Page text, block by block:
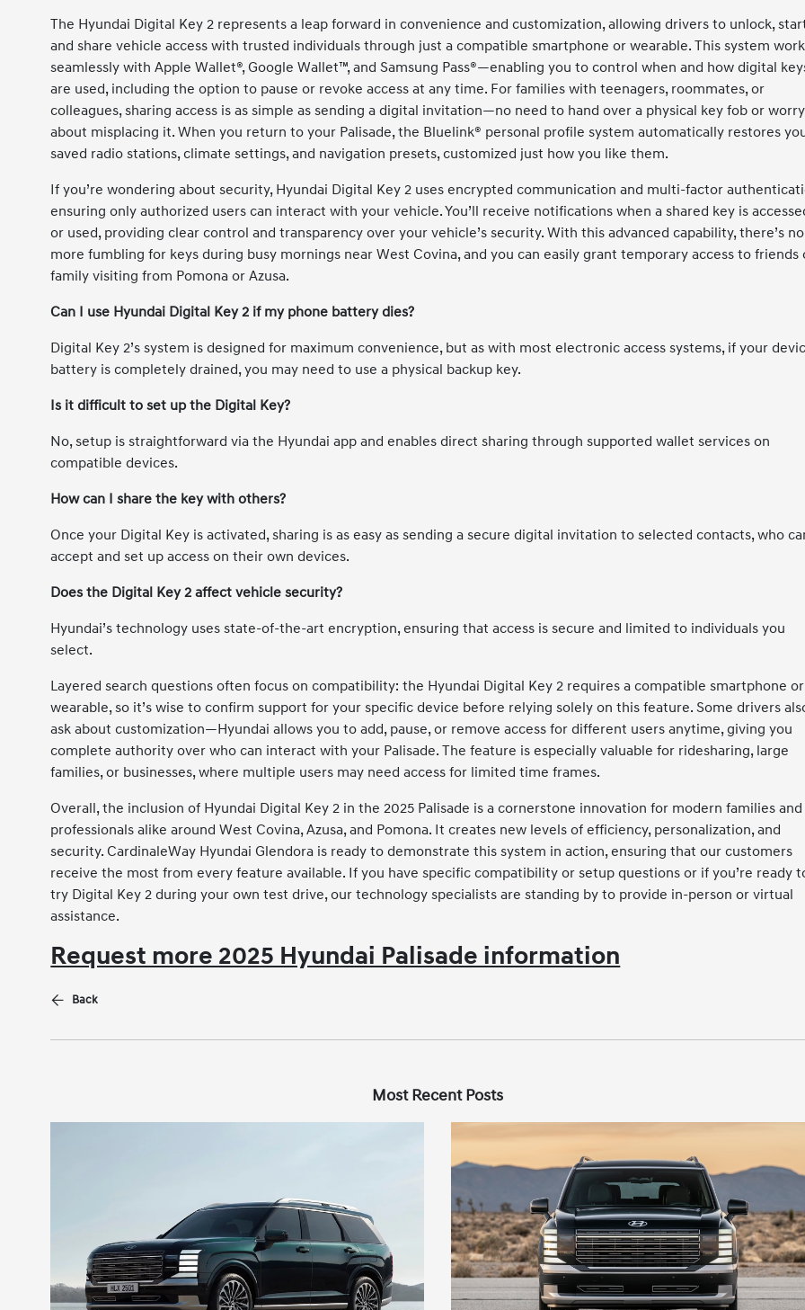
The Hyundai Digital Key 2 represents a leap forward in convenience and customization, allowing drivers to unlock,
and share vehicle access with trusted individuals through just a compatible smartphone or wearable. This system
seamlessly with Apple Wallet®, Google Wallet™, and Samsung Pass®—enabling you to control when and how digital
are used, including the option to pause or revoke access at any time. For families with teenagers, roommates, or
colleagues, sharing access is as simple as sending a digital invitation—no need to hand over a physical key fob or worry
about misplacing it. When you return to your Palisade, the Bluelink® personal profile system automatically restores
saved radio stations, climate settings, and navigation presets, customized just how you like them.
If you’re wondering about security, Hyundai Digital Key 2 uses encrypted communication and multi-factor
ensuring only authorized users can interact with your vehicle. You’ll receive notifications when a shared key is
or used, providing clear control and transparency over your vehicle’s security. With this advanced capability, there’s no
more fumbling for keys during busy mornings near West Covina, and you can easily grant temporary access to friends
family visiting from Pomona or Azusa.
Can I use Hyundai Digital Key 2 if my phone battery dies?
Digital Key 2’s system is designed for maximum convenience, but as with most electronic access systems, if your
battery is completely drained, you may need to use a physical backup key.
Is it difficult to set up the Digital Key?
No, setup is straightforward via the Hyundai app and enables direct sharing through supported wallet services on
compatible devices.
How can I share the key with others?
Once your Digital Key is activated, sharing is as easy as sending a secure digital invitation to selected contacts, who
accept and set up access on their own devices.
Does the Digital Key 2 affect vehicle security?
Hyundai’s technology uses state-of-the-art encryption, ensuring that access is secure and limited to individuals you
select.
Layered search questions often focus on compatibility: the Hyundai Digital Key 2 requires a compatible smartphone or
wearable, so it’s wise to confirm support for your specific device before relying solely on this feature. Some drivers
ask about customization—Hyundai allows you to add, pause, or remove access for different users anytime, giving you
complete authority over who can interact with your Palisade. The feature is especially valuable for ridesharing, large
families, or businesses, where multiple users may need access for limited time frames.
Overall, the inclusion of Hyundai Digital Key 2 in the 2025 Palisade is a cornerstone innovation for modern families and
professionals alike around West Covina, Azusa, and Pomona. It creates new levels of efficiency, personalization, and
security. CardinaleWay Hyundai Glendora is ready to demonstrate this system in action, ensuring that our customers
receive the most from every feature available. If you have specific compatibility or setup questions or if you’re ready
try Digital Key 2 during your own test drive, our technology specialists are standing by to provide in-person or virtual
assistance.
Request more 2025 Hyundai Palisade information
Back
Most Recent Posts